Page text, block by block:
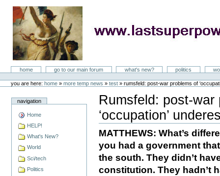
LastSuperpower
Sectionshome go to our main forum what's new? politics
toolsyou are here: home » more temp news »test »rumsfeld: post-war problems of
navigation
Home
HELP!
What's New?
World
Sci/tech
Politics
Rumsfeld: post-war
‘occupation’
Document
Actions
MATTHEWS: What’s
you had a government
the south. They didn’t
constitution. They hadn’t